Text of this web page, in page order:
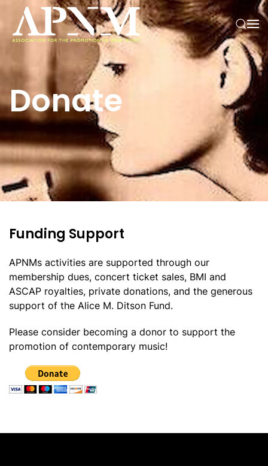
Skip to main content
Donate
Funding Support
APNMs activities are supported through our
membership dues, concert ticket sales, BMI and
ASCAP royalties, private donations, and the generous
support of the Alice M. Ditson Fund.
Please consider becoming a donor to support the
promotion of contemporary music!